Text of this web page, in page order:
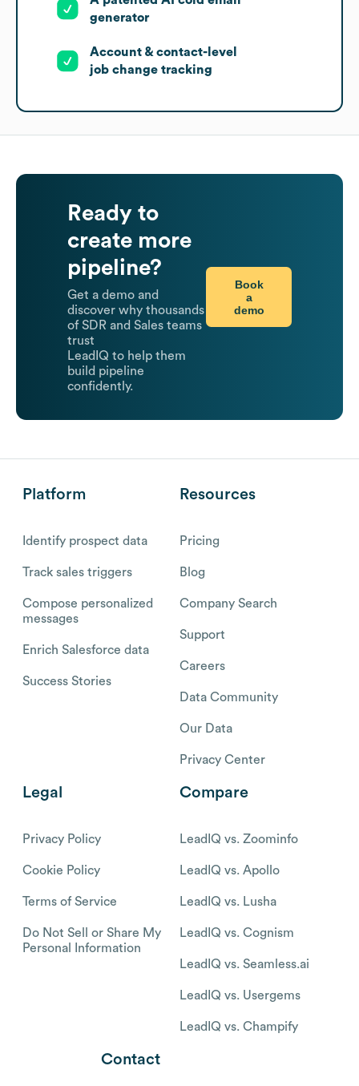
generator
Account & contact-level
job change tracking
Ready to
create more
pipeline?
Get a demo and
discover why thousands
of SDR and Sales teams
trust
LeadIQ to help them
build pipeline
confidently.
Book
a
demo
Platform
Identify prospect data
Track sales triggers
Compose personalized
messages
Enrich Salesforce data
Success Stories
Resources
Pricing
Blog
Company Search
Support
Careers
Data Community
Our Data
Privacy Center
Legal
Privacy Policy
Cookie Policy
Terms of Service
Do Not Sell or Share My
Personal Information
Compare
LeadIQ vs. Zoominfo
LeadIQ vs. Apollo
LeadIQ vs. Lusha
LeadIQ vs. Cognism
LeadIQ vs. Seamless.ai
LeadIQ vs. Usergems
LeadIQ vs. Champify
Contact